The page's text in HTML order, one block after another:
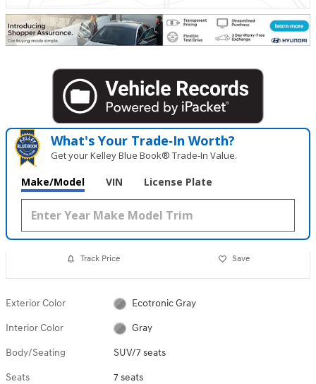
What's Your Trade‑In Worth?
Get your Kelley Blue Book® Trade‑In Value.
Make/Model VIN License Plate
Track Price Save
Exterior Color Ecotronic Gray
Interior Color Gray
Body/Seating SUV/7 seats
Seats 7 seats